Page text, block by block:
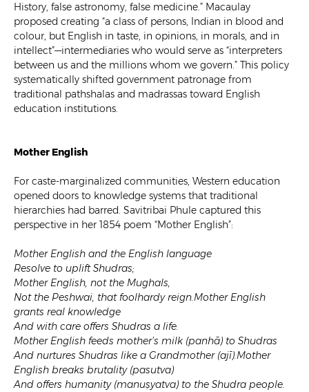
History, false astronomy, false medicine.” Macaulay
proposed creating “a class of persons, Indian in blood and
colour, but English in taste, in opinions, in morals, and in
intellect”—intermediaries who would serve as “interpreters
between us and the millions whom we govern.” This policy
systematically shifted government patronage from
traditional pathshalas and madrassas toward English
education institutions.
Mother English
For caste-marginalized communities, Western education
opened doors to knowledge systems that traditional
hierarchies had barred. Savitribai Phule captured this
perspective in her 1854 poem “Mother English”:
Mother English and the English language
Resolve to uplift Shudras;
Mother English, not the Mughals,
Not the Peshwai, that foolhardy reign.Mother English
grants real knowledge
And with care offers Shudras a life.
Mother English feeds mother’s milk (panhā) to Shudras
And nurtures Shudras like a Grandmother (ajī).Mother
English breaks brutality (pasutva)
And offers humanity (manuṣyatva) to the Shudra people.